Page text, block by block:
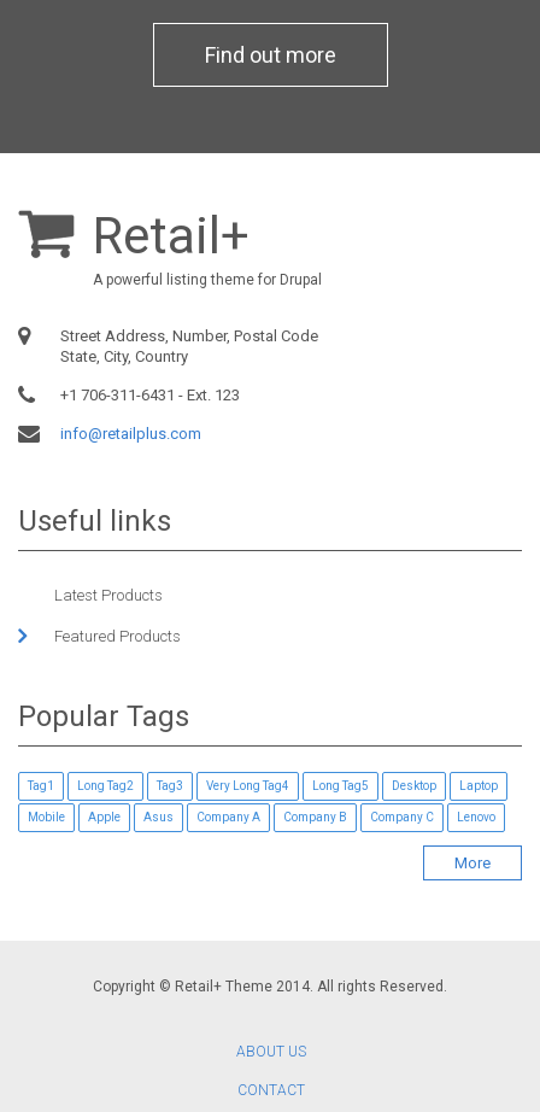
Find out more
Retail+
A powerful listing theme for Drupal
Street Address, Number, Postal Code
State, City, Country
+1 706-311-6431 - Ext. 123
info@retailplus.com
Useful links
Latest Products
Featured Products
Popular Tags
Tag1 Long Tag2 Tag3 Very Long Tag4 Long Tag5 Desktop Laptop
Mobile Apple Asus Company A Company B Company C Lenovo
More
Copyright © Retail+ Theme 2014. All rights Reserved.
ABOUT US
CONTACT